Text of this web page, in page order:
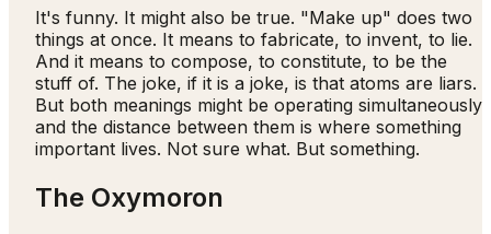
It's funny. It might also be true. "Make up" does two
things at once. It means to fabricate, to invent, to lie.
And it means to compose, to constitute, to be the
stuff of. The joke, if it is a joke, is that atoms are liars.
But both meanings might be operating simultaneously
and the distance between them is where something
important lives. Not sure what. But something.
The Oxymoron